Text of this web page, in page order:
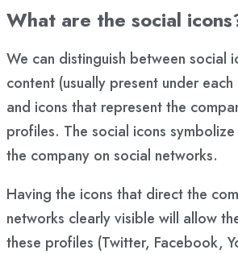
What are the social
We can distinguish between social
content (usually present under
and icons that represent the
profiles. The social icons
the company on social networks.
Having the icons that direct the
networks clearly visible will allow
these profiles (Twitter, Facebook,